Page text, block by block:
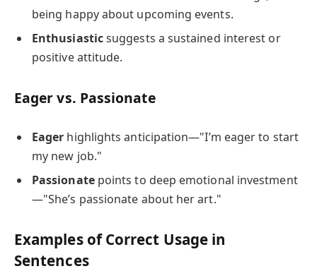
being happy about upcoming events.
Enthusiasticsuggests a sustained interest or
positive attitude.
Eager vs. Passionate
Eager highlights anticipation—"I’m eager to start
my new job."
Passionatepoints to deep emotional investment
—"She’s passionate about her art."
Examples of Correct Usage in
Sentences